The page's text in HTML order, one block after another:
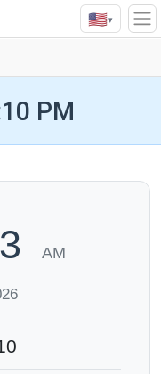
🇺🇸▾
PM
AM